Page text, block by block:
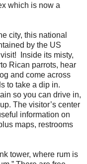
which is now a
city, this national
by the US
Inside its misty,
Rican parrots, hear
and come across
to take a dip in.
so you can drive in,
The visitor’s center
information on
maps, restrooms
tower, where rum is